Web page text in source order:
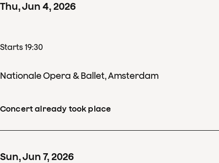
Thu,Jun 4,2026
Starts 19:30
Nationale Opera & Ballet, Amsterdam
Concert already took place
Sun,Jun 7,2026